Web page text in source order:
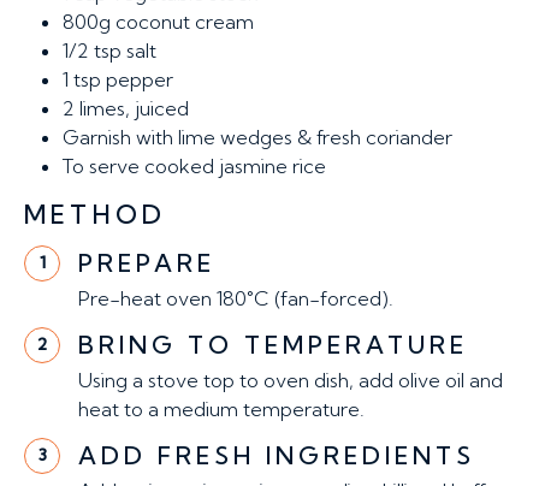
800g coconut cream
1/2 tsp salt
1 tsp pepper
2 limes, juiced
Garnish with lime wedges & fresh coriander
To serve cooked jasmine rice
METHOD
1 PREPARE
Pre-heat oven 180°C (fan-forced).
2 BRING TO TEMPERATURE
Using a stove top to oven dish, add olive oil and
heat to a medium temperature.
3 ADD FRESH INGREDIENTS